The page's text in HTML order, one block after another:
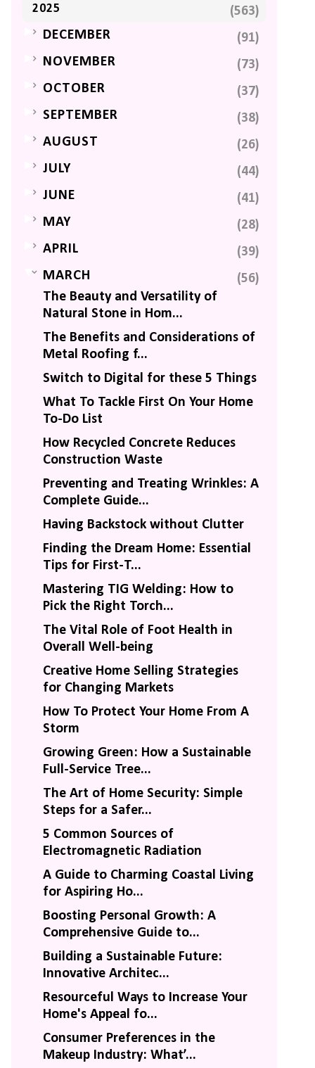
2025 (563)
► DECEMBER (91)
► NOVEMBER (73)
► OCTOBER (37)
► SEPTEMBER (38)
► AUGUST (26)
► JULY (44)
► JUNE (41)
► MAY (28)
► APRIL (39)
▼ MARCH
(56)
The Beauty and Versatility of
Natural Stone in Hom...
The Benefits and Considerations of
Metal Roofing f...
Switch to Digital for these 5 Things
What To Tackle First On Your Home
To-Do List
How Recycled Concrete Reduces
Construction Waste
Preventing and Treating Wrinkles: A
Complete Guide...
Having Backstock without Clutter
Finding the Dream Home: Essential
Tips for First-T...
Mastering TIG Welding: How to
Pick the Right Torch...
The Vital Role of Foot Health in
Overall Well-being
Creative Home Selling Strategies
for Changing Markets
How To Protect Your Home From A
Storm
Growing Green: How a Sustainable
Full-Service Tree...
The Art of Home Security: Simple
Steps for a Safer...
5 Common Sources of
Electromagnetic Radiation
A Guide to Charming Coastal Living
for Aspiring Ho...
Boosting Personal Growth: A
Comprehensive Guide to...
Building a Sustainable Future:
Innovative Architec...
Resourceful Ways to Increase Your
Home's Appeal fo...
Consumer Preferences in the
Makeup Industry: What’...